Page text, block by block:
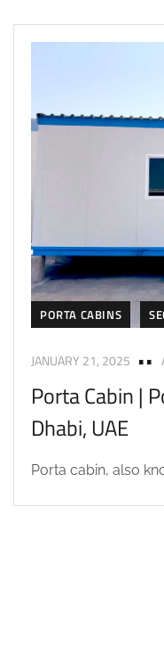
PORTA CABINS
JANUARY 21, 2025
Porta Cabin |
Dhabi, UAE
Porta cabin, also